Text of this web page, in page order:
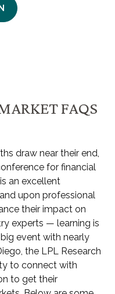
FAQS
draw near their end,
for financial
an excellent
upon professional
their impact on
experts — learning is
event with nearly
the LPL Research
to connect with
to get their